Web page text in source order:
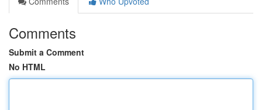
Comments
Submit a Comment
No HTML